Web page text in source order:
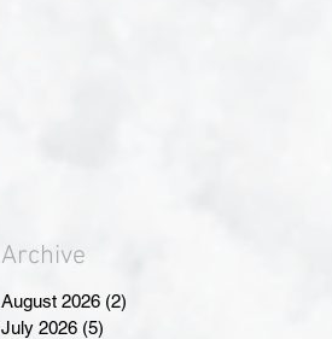
Archive
August 2026 (2)
July 2026 (5)